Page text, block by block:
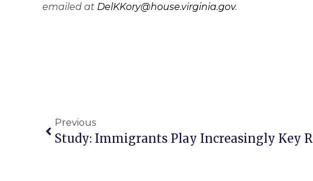
emailed at DelKKory@house.virginia.gov.
Previous